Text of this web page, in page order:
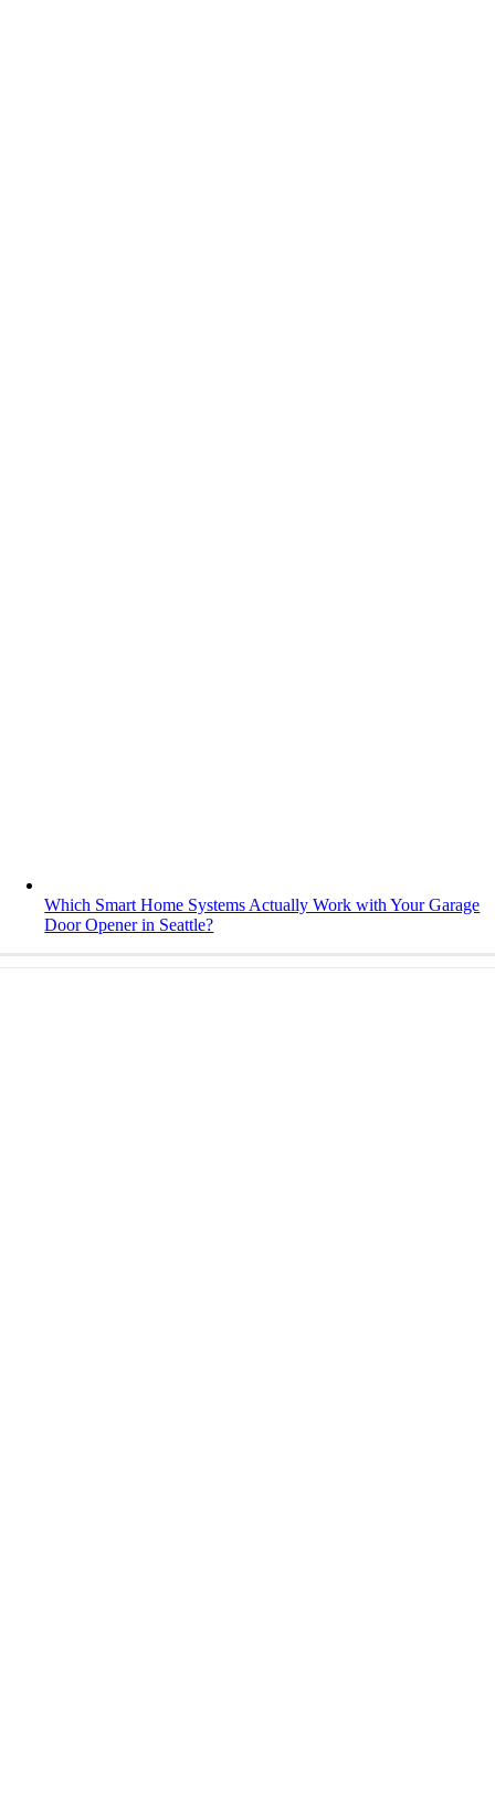
Which Smart Home Systems Actually Work with Your Garage
Door Opener in Seattle?